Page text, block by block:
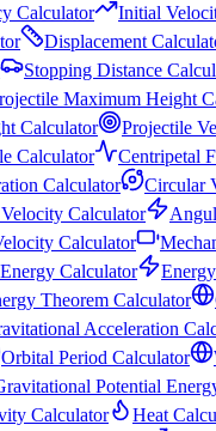
Calculator
Initial
Displacement
Stopping Distance
Maximum Height
Calculator
Projectile
Calculator
Centripetal
Calculator
Circular
Calculator
Calculator
Calculator
Theorem Calculator
Acceleration
Orbital Period Calculator
Potential
Calculator
Heat